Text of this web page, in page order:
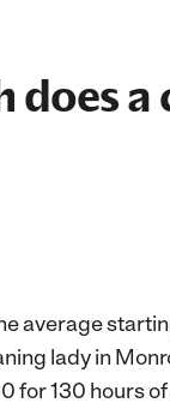
does
average
lady in
for 130 hours